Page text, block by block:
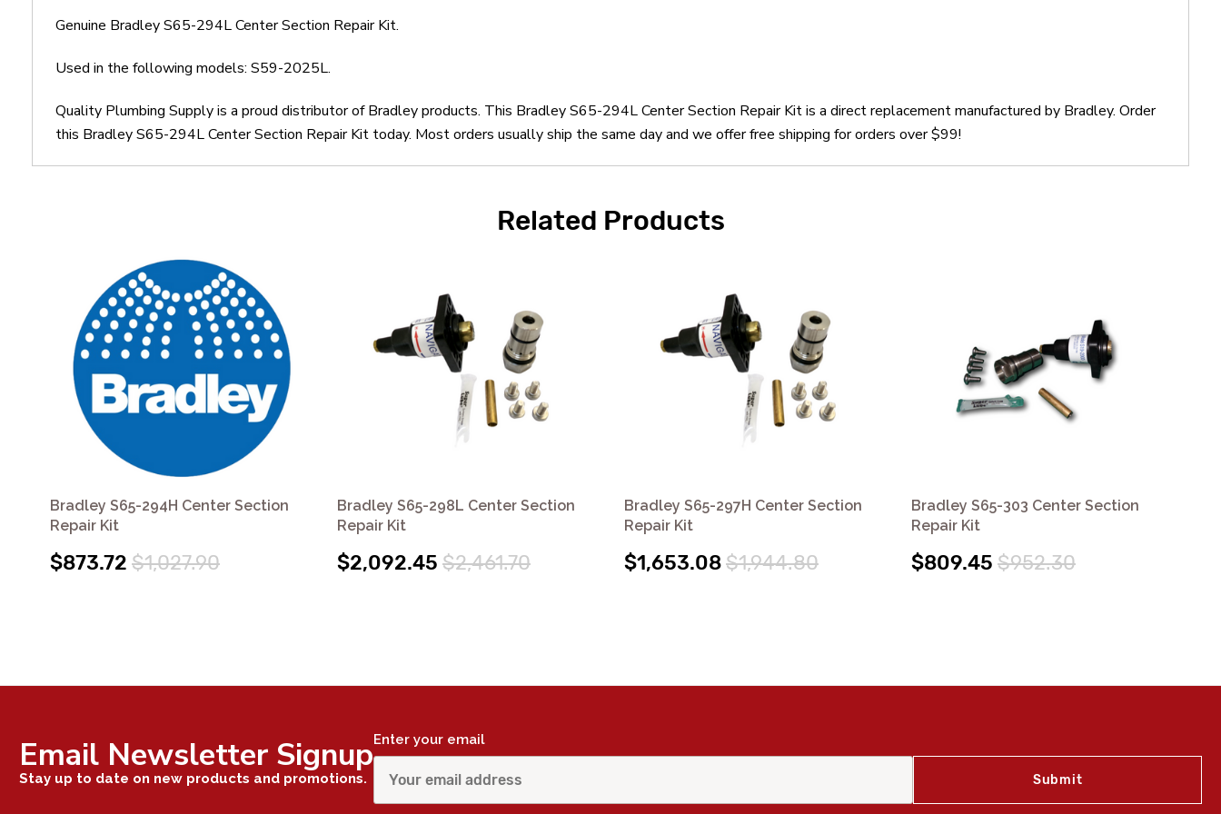
Genuine Bradley S65-294L Center Section Repair Kit.
Used in the following models: S59-2025L.
Quality Plumbing Supply is a proud distributor of Bradley products. This Bradley S65-294L Center Section Repair Kit is a direct replacement manufactured by Bradley. Order
this Bradley S65-294L Center Section Repair Kit today. Most orders usually ship the same day and we offer free shipping for orders over $99!
Related Products
Bradley S65-294H Center Section
Repair Kit
$873.72 $1,027.90
Bradley S65-298L Center Section
Repair Kit
$2,092.45 $2,461.70
Bradley S65-297H Center Section
Repair Kit
$1,653.08$1,944.80
Bradley S65-303 Center Section
Repair Kit
$809.45 $952.30
Email Newsletter Signup
Stay up to date on new products and promotions.
Enter your email